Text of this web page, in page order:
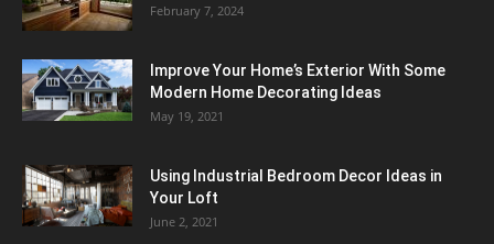
February 7, 2024
Improve Your Home’s Exterior With Some
Modern Home Decorating Ideas
May 19, 2021
Using Industrial Bedroom Decor Ideas in
Your Loft
June 2, 2021